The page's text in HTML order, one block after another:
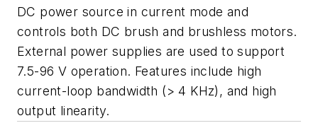
DC power source in current mode and
controls both DC brush and brushless motors.
External power supplies are used to support
7.5-96 V operation. Features include high
current-loop bandwidth (> 4 KHz), and high
output linearity.